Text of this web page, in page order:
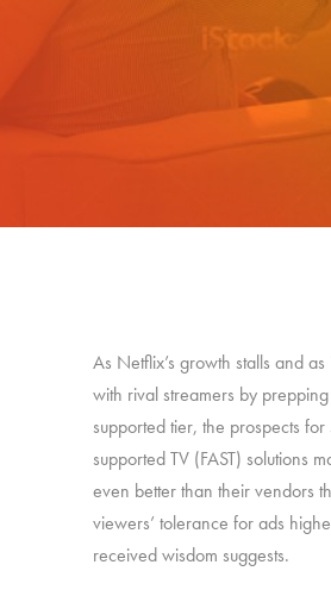
As Netflix’s growth stalls and
with rival streamers by
supported tier, the prospects
supported TV (FAST) solutions
even better than their vendors
viewers’ tolerance for ads
received wisdom suggests.